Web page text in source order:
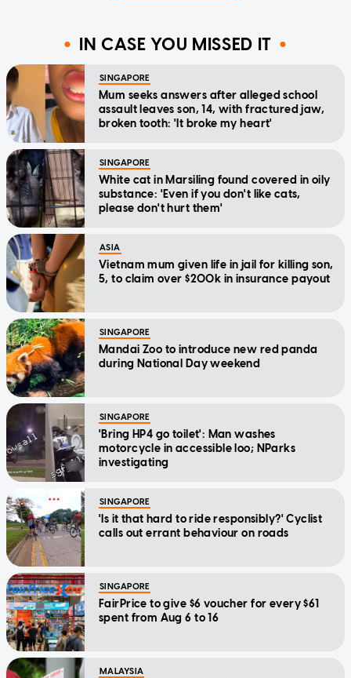
IN CASE YOU MISSED IT
SINGAPORE
Mum seeks answers after alleged school
assault leaves son, 14, with fractured jaw,
broken tooth: 'It broke my heart'
SINGAPORE
White cat in Marsiling found covered in oily
substance: 'Even if you don't like cats,
please don't hurt them'
ASIA
Vietnam mum given life in jail for killing son,
5, to claim over $200k in insurance payout
SINGAPORE
Mandai Zoo to introduce new red panda
during National Day weekend
SINGAPORE
'Bring HP4 go toilet': Man washes
motorcycle in accessible loo; NParks
investigating
SINGAPORE
'Is it that hard to ride responsibly?' Cyclist
calls out errant behaviour on roads
SINGAPORE
FairPrice to give $6 voucher for every $61
spent from Aug 6 to 16
MALAYSIA